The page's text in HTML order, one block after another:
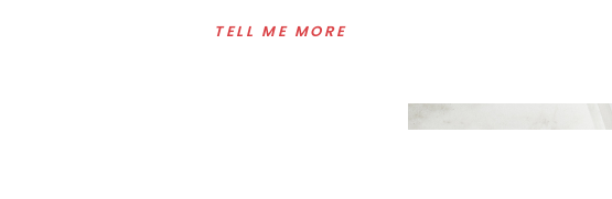
performance as a business. There are many
TELL ME MORE